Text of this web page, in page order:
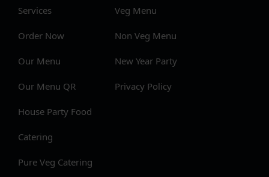
Services
Order Now
Our Menu
Our Menu QR
House Party Food
Catering
Pure Veg Catering
Veg Menu
Non Veg Menu
New Year Party
Privacy Policy